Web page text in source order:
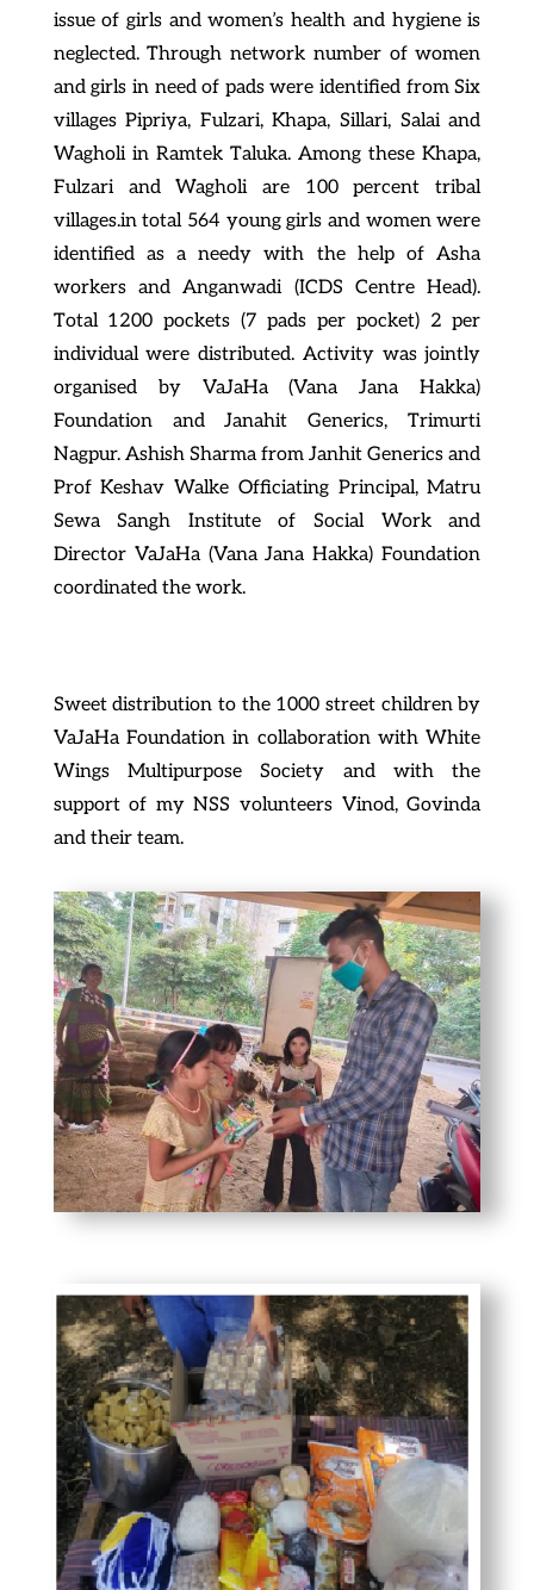
issue of girls and women’s health and hygiene is
neglected. Through network number of women
and girls in need of pads were identified from Six
villages Pipriya, Fulzari, Khapa, Sillari, Salai and
Wagholi in Ramtek Taluka. Among these Khapa,
Fulzari and Wagholi are 100 percent tribal
villages.in total 564 young girls and women were
identified as a needy with the help of Asha
workers and Anganwadi (ICDS Centre Head).
Total 1200 pockets (7 pads per pocket) 2 per
individual were distributed. Activity was jointly
organised by VaJaHa (Vana Jana Hakka)
Foundation and Janahit Generics, Trimurti
Nagpur. Ashish Sharma from Janhit Generics and
Prof Keshav Walke Officiating Principal, Matru
Sewa Sangh Institute of Social Work and
Director VaJaHa (Vana Jana Hakka) Foundation
coordinated the work.
Sweet distribution to the 1000 street children by
VaJaHa Foundation in collaboration with White
Wings Multipurpose Society and with the
support of my NSS volunteers Vinod, Govinda
and their team.